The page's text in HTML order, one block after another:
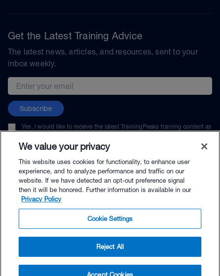
$69.95 - Buy Now
Get the Latest Training Advice
The latest news, articles, and resources, sent to your
inbox weekly.
Email address
Subscribe
Yes, I would like to receive the latest TrainingPeaks training content as
unsubscribe at any time.
© TrainingPeaks, LLC
We value your privacy
This website uses cookies for functionality, to enhance user
experience, and to analyze performance and traffic on our
website. If we have detected an opt-out preference signal
then it will be honored. Further information is available in our
Privacy Policy
Cookie Settings
Reject All